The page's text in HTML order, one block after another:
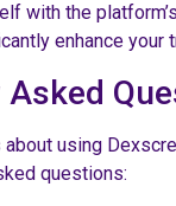
with the
enhance your
Asked
using
questions: